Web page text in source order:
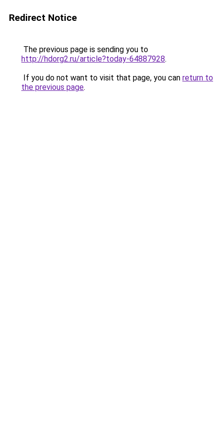
Redirect Notice
The previous page is sending you to
http://hdorg2.ru/article?today-64887928.
If you do not want to visit that page, you can return to
the previous page.